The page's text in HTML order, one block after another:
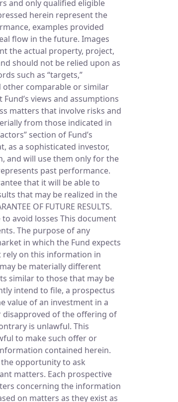
and only qualified eligible
herein represent the
examples provided
flow in the future. Images
the actual property, project,
should not be relied upon as
such as “targets,”
other comparable or similar
views and assumptions
matters that involve risks and
from those indicated in
section of Fund’s
as a sophisticated investor,
and will use them only for the
past performance.
that it will be able to
that may be realized in the
OF FUTURE RESULTS.
avoid losses This document
The purpose of any
in which the Fund expects
rely on this information in
be materially different
similar to those that may be
intend to file, a prospectus
value of an investment in a
disapproved of the offering of
is unlawful. This
to make such offer or
contained herein.
opportunity to ask
matters. Each prospective
concerning the information
on matters as they exist as